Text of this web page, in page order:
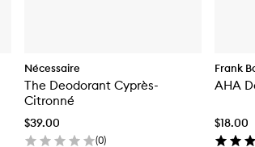
Nécessaire
The Deodorant Cyprès-
Citronné
$39.00
(0)
Frank
AHA
$18.00